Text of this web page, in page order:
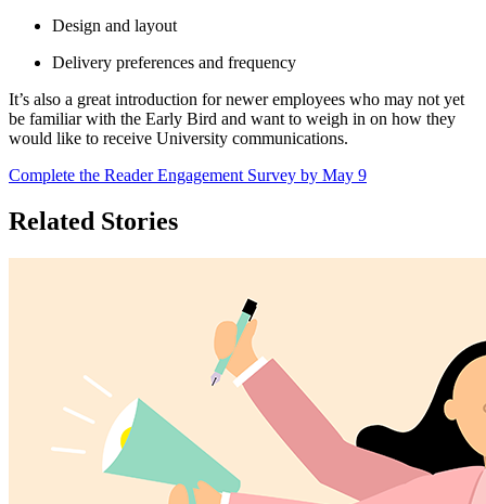
Design and layout
Delivery preferences and frequency
It’s also a great introduction for newer employees who may not yet
be familiar with the Early Bird and want to weigh in on how they
would like to receive University communications.
Complete the Reader Engagement Survey by May 9
Related Stories